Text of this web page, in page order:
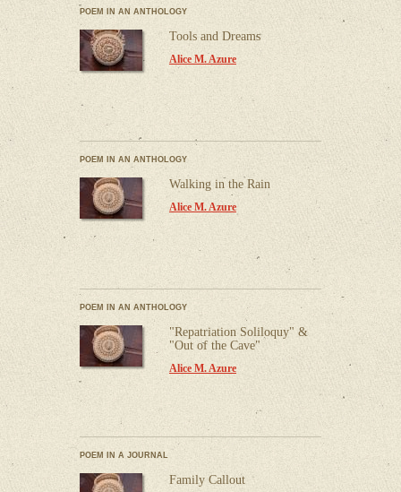
POEM IN AN ANTHOLOGY
Tools and Dreams
Alice M. Azure
POEM IN AN ANTHOLOGY
Walking in the Rain
Alice M. Azure
POEM IN AN ANTHOLOGY
"Repatriation Soliloquy" &
"Out of the Cave"
Alice M. Azure
POEM IN A JOURNAL
Family Callout